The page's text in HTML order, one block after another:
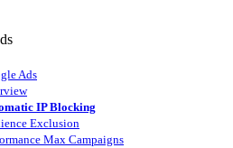
Ads
IP Blocking
Exclusion
Max Campaigns